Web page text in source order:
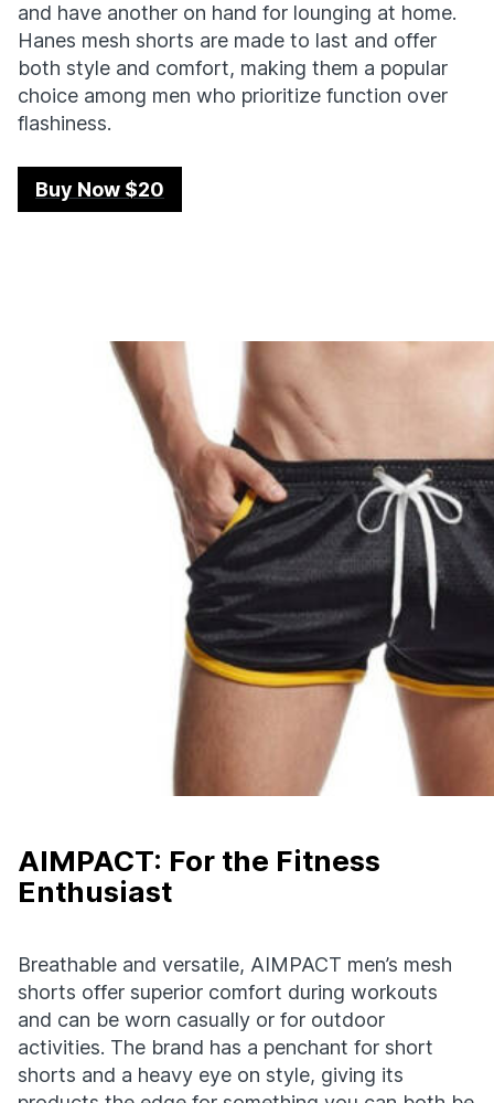
and have another on hand for lounging at home.
Hanes mesh shorts are made to last and offer
both style and comfort, making them a popular
choice among men who prioritize function over
flashiness.
Buy Now $20
AIMPACT: For the Fitness
Enthusiast
Breathable and versatile, AIMPACT men’s mesh
shorts offer superior comfort during workouts
and can be worn casually or for outdoor
activities. The brand has a penchant for short
shorts and a heavy eye on style, giving its